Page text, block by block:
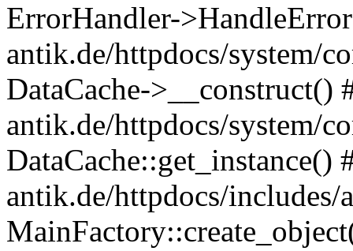
ErrorHandler-
antik.de/httpdocs/system/
DataCache->__construct()
antik.de/httpdocs/system/
DataCache::get_instance()
antik.de/httpdocs/